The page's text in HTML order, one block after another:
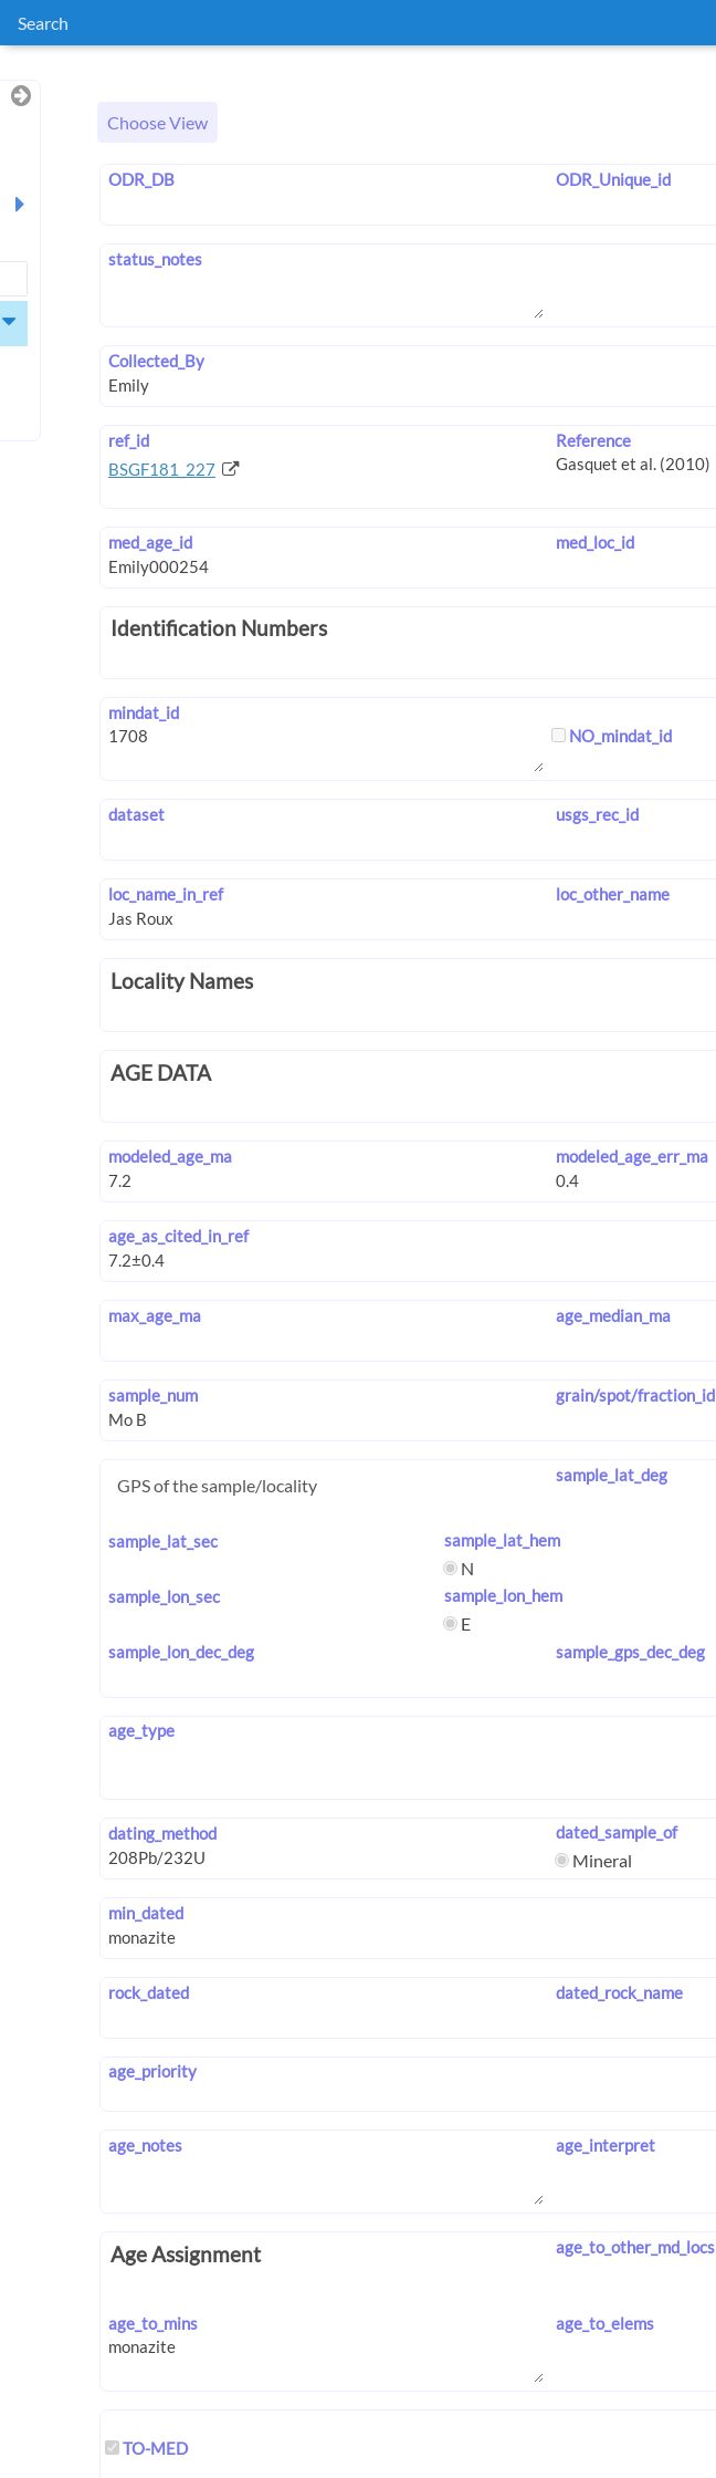
Search
Choose View
ODR_DB ODR_Unique_id
status_notes
Collected_By
ref_id
BSGF181_227
Reference
med_age_id med_loc_id
Identification Numbers
mindat_id
NO_mindat_id
dataset usgs_rec_id
loc_name_in_ref loc_other_name
Locality Names
AGE DATA
modeled_age_ma modeled_age_err_ma
age_as_cited_in_ref
max_age_ma age_median_ma
sample_num grain/spot/fraction_id
GPS of the sample/locality sample_lat_deg
sample_lat_sec sample_lat_hem
N
sample_lon_sec sample_lon_hem
E
sample_lon_dec_deg sample_gps_dec_deg
age_type
dating_method dated_sample_of
Mineral
min_dated
rock_dated dated_rock_name
age_priority
age_notes age_interpret
Age Assignment age_to_other_md_locs
age_to_mins age_to_elems
TO-MED